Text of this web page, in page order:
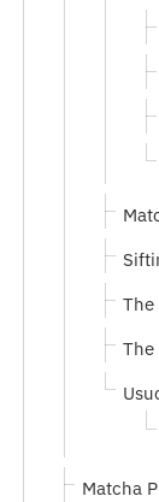
The
The
Matcha